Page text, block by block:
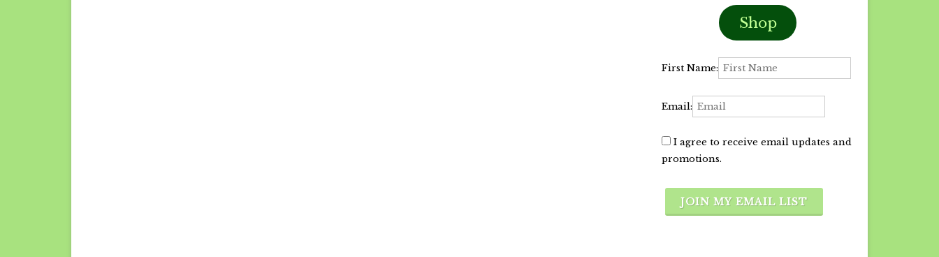
Shop
First Name:
Email:
I agree to receive email updates and
promotions.
JOIN MY EMAIL LIST